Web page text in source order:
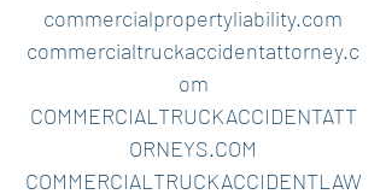
commercialpropertyliability.com
commercialtruckaccidentattorney.c
om
COMMERCIALTRUCKACCIDENTATT
ORNEYS.COM
COMMERCIALTRUCKACCIDENTLAW